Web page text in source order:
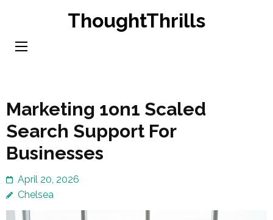
content
ThoughtThrills
Marketing 1on1 Scaled
Search Support For
Businesses
April 20, 2026
Chelsea